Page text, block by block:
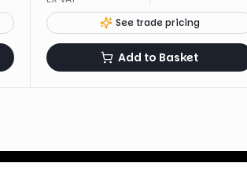
See trade pricing
Add to Basket